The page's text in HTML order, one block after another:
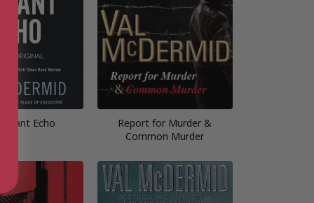
Echo
Report for Murder &
Common Murder